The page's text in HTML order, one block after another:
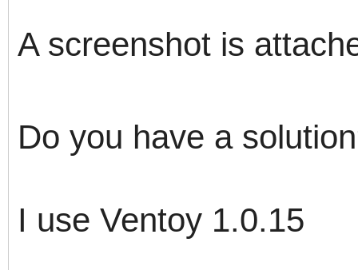
A screenshot is
Do you have a
I use Ventoy 1.0.15